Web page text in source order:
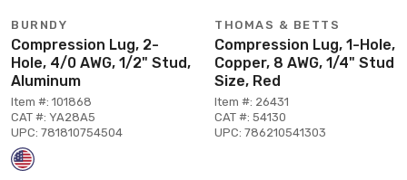
BURNDY
Compression Lug, 2-
Hole, 4/0 AWG, 1/2" Stud,
Aluminum
Item #: 101868
CAT #: YA28A5
UPC: 781810754504
THOMAS & BETTS
Compression Lug, 1-Hole,
Copper, 8 AWG, 1/4" Stud
Size, Red
Item #: 26431
CAT #: 54130
UPC: 786210541303